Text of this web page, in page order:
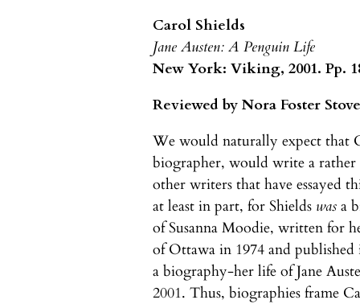
Carol Shields
Jane Austen: A Penguin Life
New York: Viking, 2001. Pp.
Reviewed by Nora Foster
We would naturally expect that
biographer, would write a
other writers that have essayed
at least in part, for Shields was a
of Susanna Moodie, written for
of Ottawa in 1974 and
a biography-her life of Jane
2001. Thus, biographies frame